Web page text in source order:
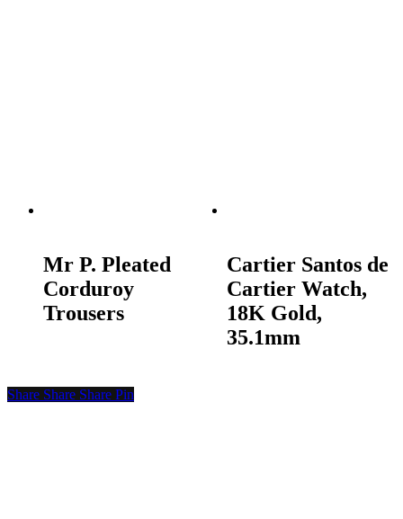
Mr P. Pleated
Corduroy
Trousers
Cartier Santos de
Cartier Watch,
18K Gold,
35.1mm
Share Share Share Pin